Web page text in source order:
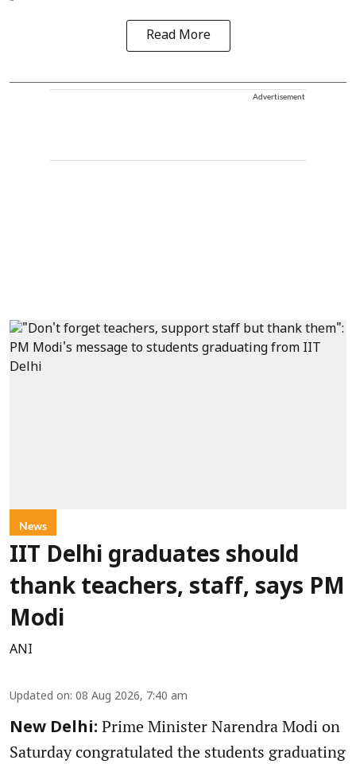
Read More
Advertisement
News
IIT Delhi graduates should
thank teachers, staff, says PM
Modi
ANI
Updated on: 08 Aug 2026, 7:40 am
New Delhi: Prime Minister Narendra Modi on
Saturday congratulated the students graduating